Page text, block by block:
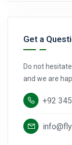
Get a
Do not
and we are
+92